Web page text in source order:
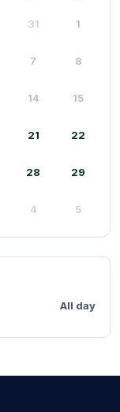
31 1
7 8
14 15
21 22
28 29
4 5
All day